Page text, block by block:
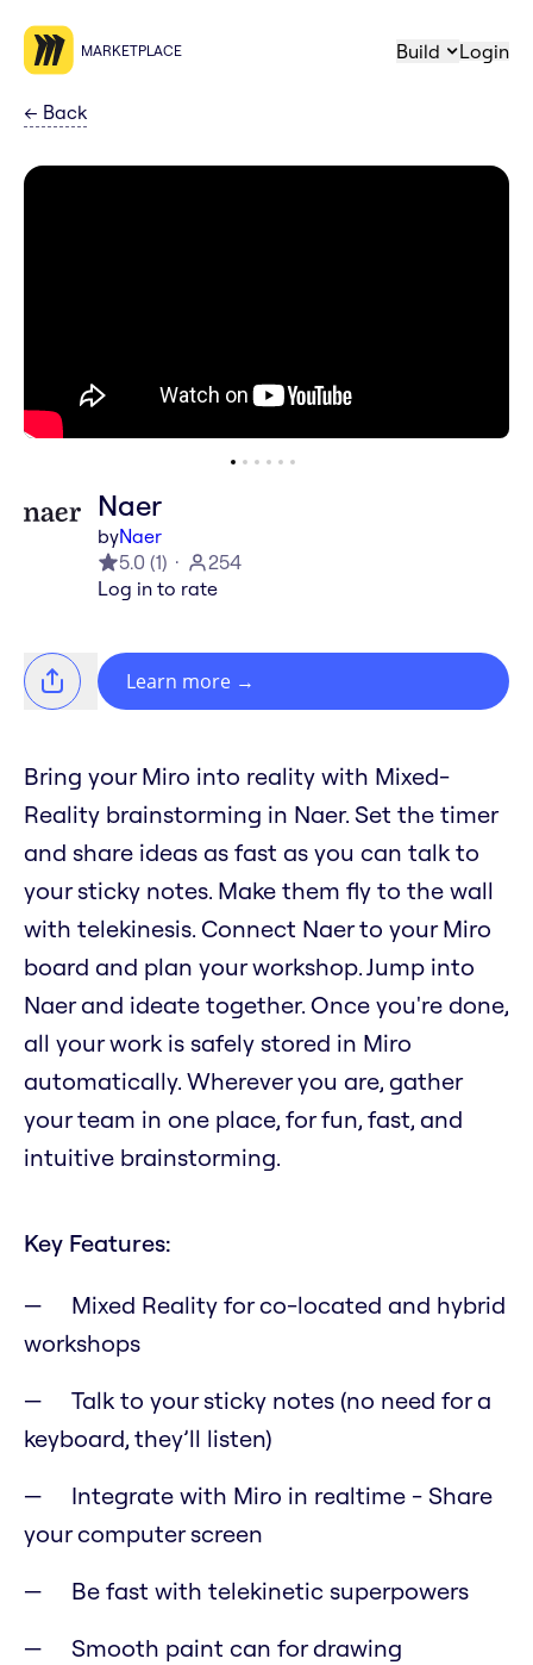
MARKETPLACE Build Login
← Back
Naer
byNaer
5.0 (1)
254
Log in to rate
Learn more →
Bring your Miro into reality with Mixed-
Reality brainstorming in Naer. Set the timer
and share ideas as fast as you can talk to
your sticky notes. Make them fly to the wall
with telekinesis. Connect Naer to your Miro
board and plan your workshop. Jump into
Naer and ideate together. Once you're done,
all your work is safely stored in Miro
automatically. Wherever you are, gather
your team in one place, for fun, fast, and
intuitive brainstorming.
Key Features:
Mixed Reality for co-located and hybrid
workshops
Talk to your sticky notes (no need for a
keyboard, they’ll listen)
Integrate with Miro in realtime - Share
your computer screen
Be fast with telekinetic superpowers
Smooth paint can for drawing